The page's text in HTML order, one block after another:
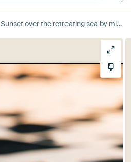
Sunset over the retreating sea by mitevisuals